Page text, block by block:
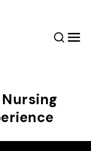
SearchMenu